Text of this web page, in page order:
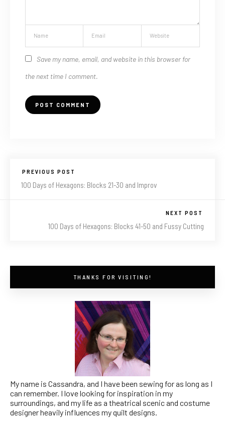
Save my name, email, and website in this browser for
the next time I comment.
PREVIOUS POST
100 Days of Hexagons: Blocks 21-30 and Improv
NEXT POST
100 Days of Hexagons: Blocks 41-50 and Fussy Cutting
THANKS FOR VISITING!
My name is Cassandra, and I have been sewing for as long as I
can remember. I love looking for inspiration in my
surroundings, and my life as a theatrical scenic and costume
designer heavily influences my quilt designs.